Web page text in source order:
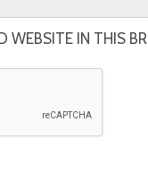
WEBSITE IN THIS